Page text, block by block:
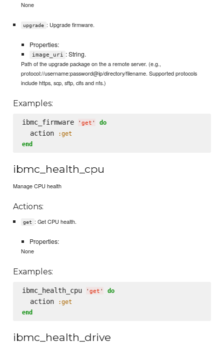
None
upgrade : Upgrade firmware.
Properties:
image_uri : String.
Path of the upgrade package on the a remote server. (e.g.,
protocol://username:password@ip/directory/filename. Supported protocols
include https, scp, sftp, cifs and nfs.)
Examples:
ibmc_firmware ' get ' do
  action
:get
end
ibmc_health_cpu
Manage CPU health
Actions:
get : Get CPU health.
Properties:
None
Examples:
ibmc_health_cpu ' get ' do
  action
:get
end
ibmc_health_drive